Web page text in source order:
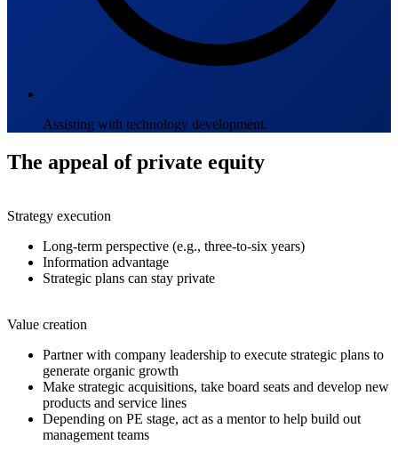
Assisting with technology development.
The appeal of private equity
Strategy execution
Long-term perspective (e.g., three-to-six years)
Information advantage
Strategic plans can stay private
Value creation
Partner with company leadership to execute strategic plans to
generate organic growth
Make strategic acquisitions, take board seats and develop new
products and service lines
Depending on PE stage, act as a mentor to help build out
management teams